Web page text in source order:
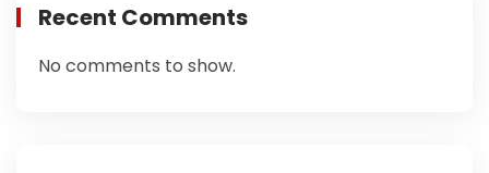
Recent Comments
No comments to show.